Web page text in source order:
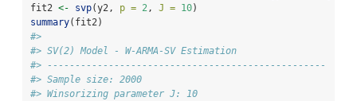
fit2 <- svp(y2, p = 2, J = 10)
summary(fit2)
#>
#> SV(2) Model - W-ARMA-SV Estimation
#> --------------------------------------------------
#> Sample size: 2000
#> Winsorizing parameter J: 10